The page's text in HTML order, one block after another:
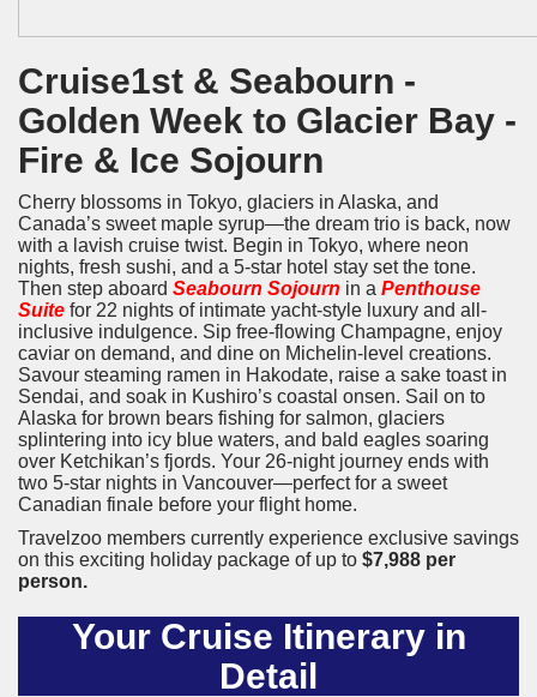
Cruise1st & Seabourn -
Golden Week to Glacier Bay -
Fire & Ice Sojourn
Cherry blossoms in Tokyo, glaciers in Alaska, and
Canada’s sweet maple syrup—the dream trio is back, now
with a lavish cruise twist. Begin in Tokyo, where neon
nights, fresh sushi, and a 5-star hotel stay set the tone.
Then step aboard Seabourn Sojourn in a Penthouse
Suite for 22 nights of intimate yacht-style luxury and all-
inclusive indulgence. Sip free-flowing Champagne, enjoy
caviar on demand, and dine on Michelin-level creations.
Savour steaming ramen in Hakodate, raise a sake toast in
Sendai, and soak in Kushiro’s coastal onsen. Sail on to
Alaska for brown bears fishing for salmon, glaciers
splintering into icy blue waters, and bald eagles soaring
over Ketchikan’s fjords. Your 26-night journey ends with
two 5-star nights in Vancouver—perfect for a sweet
Canadian finale before your flight home.
Travelzoo members currently experience exclusive savings
on this exciting holiday package of up to $7,988 per
person.
Your Cruise Itinerary in
Detail